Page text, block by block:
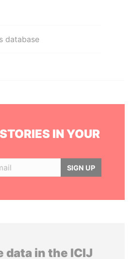
database
IN YOUR
SIGN UP
data in the ICIJ